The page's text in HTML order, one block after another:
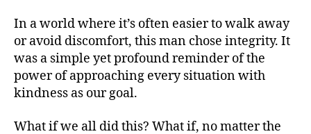
In a world where it’s often easier to walk away
or avoid discomfort, this man chose integrity. It
was a simple yet profound reminder of the
power of approaching every situation with
kindness as our goal.
What if we all did this? What if, no matter the